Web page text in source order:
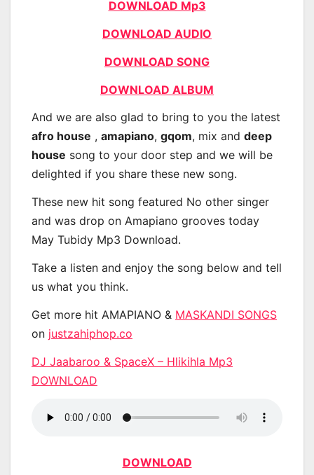
DOWNLOAD Mp3
DOWNLOAD AUDIO
DOWNLOAD SONG
DOWNLOAD ALBUM
And we are also glad to bring to you the latest
afro house , amapiano, gqom, mix and deep
house song to your door step and we will be
delighted if you share these new song.
These new hit song featured No other singer
and was drop on Amapiano grooves today
May Tubidy Mp3 Download.
Take a listen and enjoy the song below and tell
us what you think.
Get more hit AMAPIANO & MASKANDI SONGS
on justzahiphop.co
DJ Jaabaroo & SpaceX – Hlikihla Mp3
DOWNLOAD
DOWNLOAD